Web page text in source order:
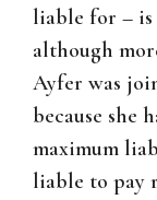
liable for –
although
Ayfer was
because she
maximum
liable to pay